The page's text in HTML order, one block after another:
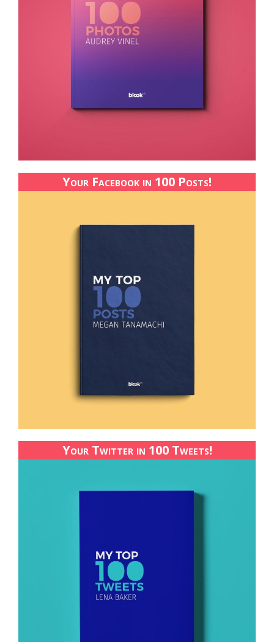
Your Facebook in 100 Posts!
Your Twitter in 100 Tweets!